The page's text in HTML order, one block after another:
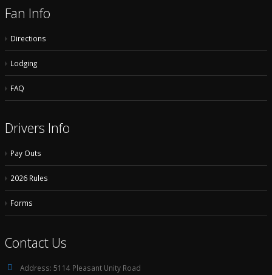
Fan Info
Directions
Lodging
FAQ
Drivers Info
Pay Outs
2026 Rules
Forms
Contact Us
Address: 5114 Pleasant Unity Road